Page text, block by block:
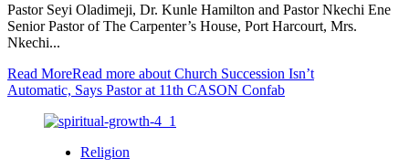
Pastor Seyi Oladimeji, Dr. Kunle Hamilton and Pastor Nkechi Ene
Senior Pastor of The Carpenter’s House, Port Harcourt, Mrs.
Nkechi...
Read MoreRead more about Church Succession Isn’t
Automatic, Says Pastor at 11th CASON Confab
Religion